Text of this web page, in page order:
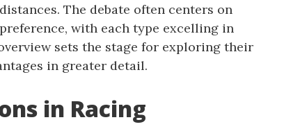
The debate often centers on
with each type excelling in
sets the stage for exploring their
in greater detail.
in Racing